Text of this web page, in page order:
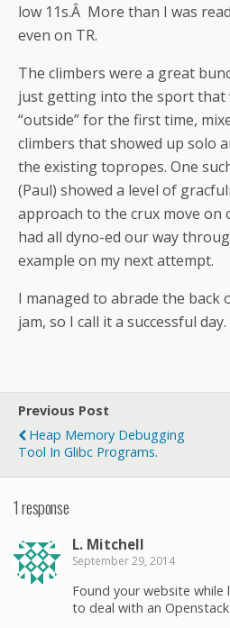
low 11s.Â More than I was
even on TR.
The climbers were a great
just getting into the sport that
“outside” for the first time,
climbers that showed up solo
the existing topropes. One
(Paul) showed a level of
approach to the crux move on
had all dyno-ed our way
example on my next attempt.
I managed to abrade the back
jam, so I call it a successful day.
Previous Post
Heap Memory Debugging
Tool In Glibc Programs.
1 response
L. Mitchell
September 29, 2014
Found your website
to deal with an